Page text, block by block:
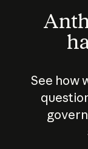
See how